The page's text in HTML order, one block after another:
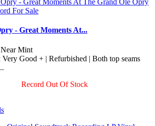
- Great Moments At...
Mint
Very Good + | Refurbished | Both top seams
Record Out Of Stock